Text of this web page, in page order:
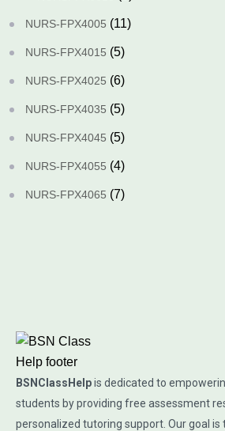
NURS-FPX4005 (11)
NURS-FPX4015 (5)
NURS-FPX4025 (6)
NURS-FPX4035 (5)
NURS-FPX4045 (5)
NURS-FPX4055 (4)
NURS-FPX4065 (7)
BSNClassHelpis dedicated to
students by providing free assessment
personalized tutoring support. Our goal is